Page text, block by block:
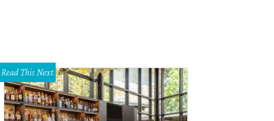
Read This Next